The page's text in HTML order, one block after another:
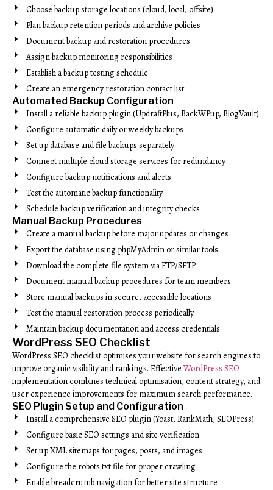
Choose backup storage locations (cloud, local, offsite)
Plan backup retention periods and archive policies
Document backup and restoration procedures
Assign backup monitoring responsibilities
Establish a backup testing schedule
Create an emergency restoration contact list
Automated Backup Configuration
Install a reliable backup plugin (UpdraftPlus, BackWPup, BlogVault)
Configure automatic daily or weekly backups
Set up database and file backups separately
Connect multiple cloud storage services for redundancy
Configure backup notifications and alerts
Test the automatic backup functionality
Schedule backup verification and integrity checks
Manual Backup Procedures
Create a manual backup before major updates or changes
Export the database using phpMyAdmin or similar tools
Download the complete file system via FTP/SFTP
Document manual backup procedures for team members
Store manual backups in secure, accessible locations
Test the manual restoration process periodically
Maintain backup documentation and access credentials
WordPress SEO Checklist
WordPress SEO checklist optimises your website for search engines to
improve organic visibility and rankings. Effective WordPress SEO
implementation combines technical optimisation, content strategy, and
user experience improvements for maximum search performance.
SEO Plugin Setup and Configuration
Install a comprehensive SEO plugin (Yoast, RankMath, SEOPress)
Configure basic SEO settings and site verification
Set up XML sitemaps for pages, posts, and images
Configure the robots.txt file for proper crawling
Enable breadcrumb navigation for better site structure